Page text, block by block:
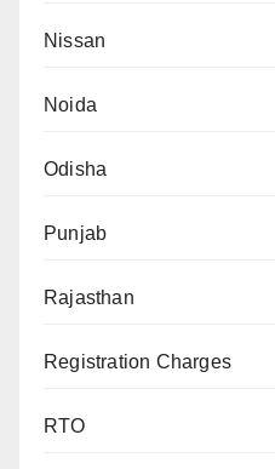
Nissan
Noida
Odisha
Punjab
Rajasthan
Registration Charges
RTO